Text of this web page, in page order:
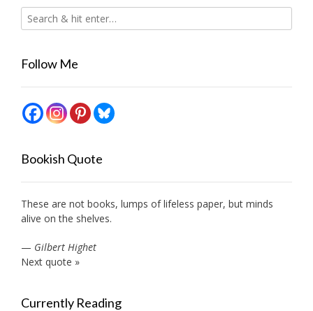
Follow Me
Bookish Quote
These are not books, lumps of lifeless paper, but minds
alive on the shelves.
— Gilbert Highet
Next quote »
Currently Reading